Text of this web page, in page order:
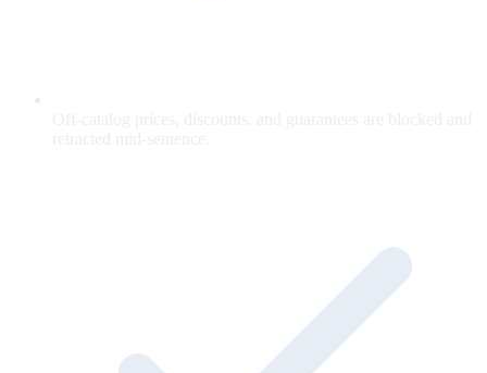
Off-catalog prices, discounts, and guarantees are blocked and
retracted mid-sentence.